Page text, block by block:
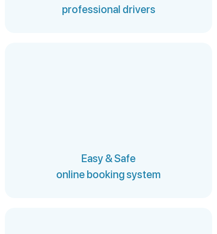
professional drivers
Easy & Safe
online booking system